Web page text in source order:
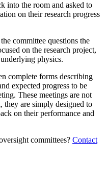
into the room and asked to
on their research progress
committee questions the
on the research project,
physics.
complete forms describing
expected progress to be
These meetings are not
they are simply designed to
on their performance and
committees? Contact